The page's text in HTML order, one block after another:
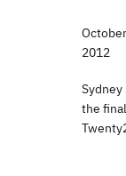
2012
the